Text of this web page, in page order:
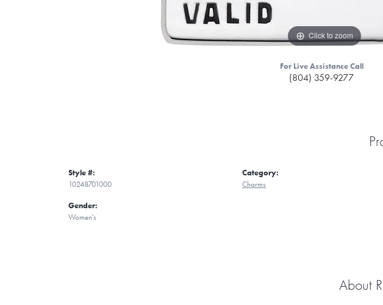
Click to zoom
For Live Assistance Call
(804) 359-9277
Style #:
10248701000
Gender:
Women's
Category:
Charms
About